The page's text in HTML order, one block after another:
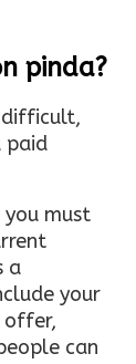
pinda?
paid
you must
a
your
offer,
can